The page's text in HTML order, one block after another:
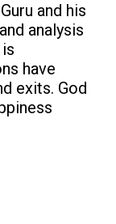
and his
analysis
have
exits. God